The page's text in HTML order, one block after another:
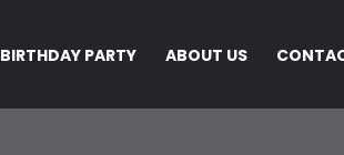
BIRTHDAY PARTY ABOUT US